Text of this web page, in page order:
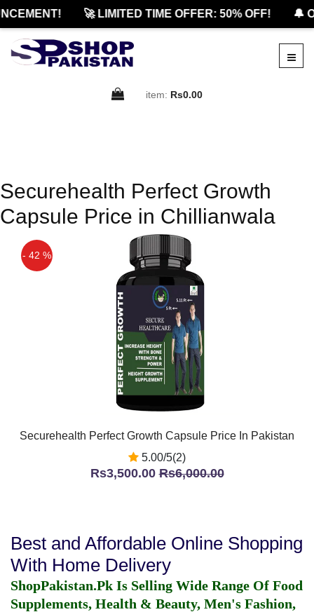
🚀 LIMITED TIME OFFER: 50% OFF! 🔔
item: Rs0.00
Securehealth Perfect Growth
Capsule Price in Chillianwala
- 42 %
Securehealth Perfect Growth Capsule Price In Pakistan
5.00/5(2)
Rs3,500.00Rs6,000.00
Best and Affordable Online Shopping
With Home Delivery
ShopPakistan.Pk Is Selling Wide Range Of Food
Supplements, Health & Beauty, Men's Fashion,